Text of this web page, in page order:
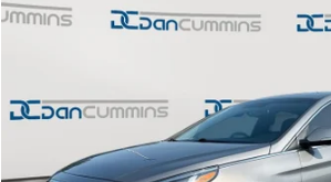
Hyundai Sonata Hybrid SE
VIN:KMHE24L14HA060408 Stock:3701Model:
82,141 mi
Comments
$12,398
Less
Doc Fee:
Compare Vehicle